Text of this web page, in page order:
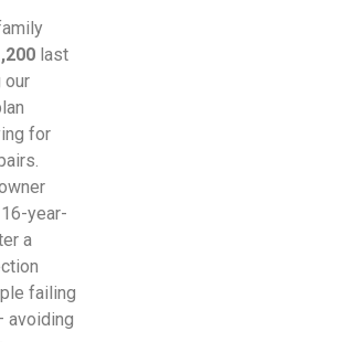
last
our
for
year-
a
failing
avoiding